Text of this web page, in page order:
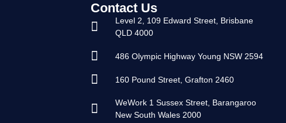
Contact Us
Level 2, 109 Edward Street, Brisbane
QLD 4000
486 Olympic Highway Young NSW 2594
160 Pound Street, Grafton 2460
WeWork 1 Sussex Street, Barangaroo
New South Wales 2000